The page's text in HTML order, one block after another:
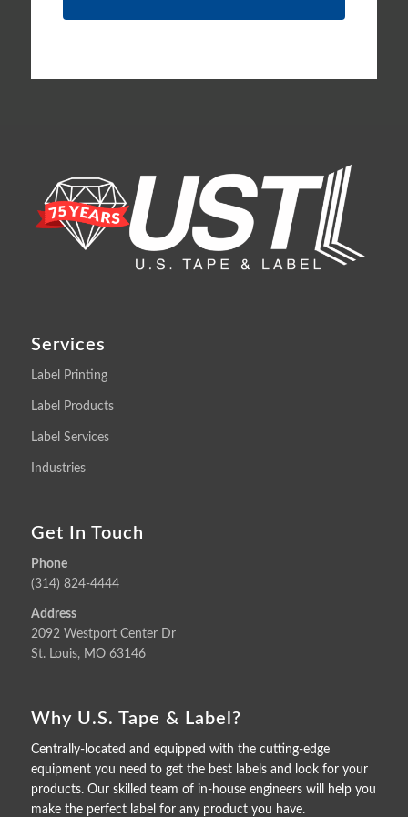
Services
Label Printing
Label Products
Label Services
Industries
Get In Touch
Phone
(314) 824-4444
Address
2092 Westport Center Dr
St. Louis, MO 63146
Why U.S. Tape & Label?
Centrally-located and equipped with the cutting-edge
equipment you need to get the best labels and look for your
products. Our skilled team of in-house engineers will help you
make the perfect label for any product you have.